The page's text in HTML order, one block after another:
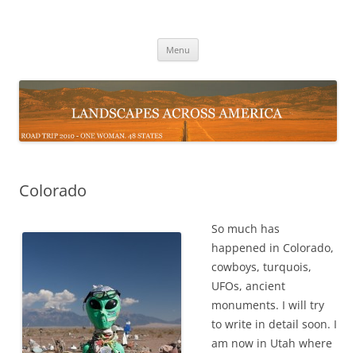
Menu
Colorado
So much has
happened in Colorado,
cowboys, turquois,
UFOs, ancient
monuments. I will try
to write in detail soon. I
am now in Utah where